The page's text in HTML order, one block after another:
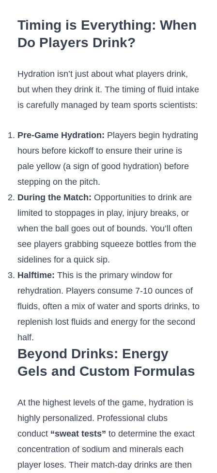
Timing is Everything: When
Do Players Drink?
Hydration isn’t just about what players drink,
but when they drink it. The timing of fluid intake
is carefully managed by team sports scientists:
Pre-Game Hydration: Players begin hydrating
hours before kickoff to ensure their urine is
pale yellow (a sign of good hydration) before
stepping on the pitch.
During the Match: Opportunities to drink are
limited to stoppages in play, injury breaks, or
when the ball goes out of bounds. You’ll often
see players grabbing squeeze bottles from the
sidelines for a quick sip.
Halftime: This is the primary window for
rehydration. Players consume 7-10 ounces of
fluids, often a mix of water and sports drinks, to
replenish lost fluids and energy for the second
half.
Beyond Drinks: Energy
Gels and Custom Formulas
At the highest levels of the game, hydration is
highly personalized. Professional clubs
conduct “sweat tests” to determine the exact
concentration of sodium and minerals each
player loses. Their match-day drinks are then